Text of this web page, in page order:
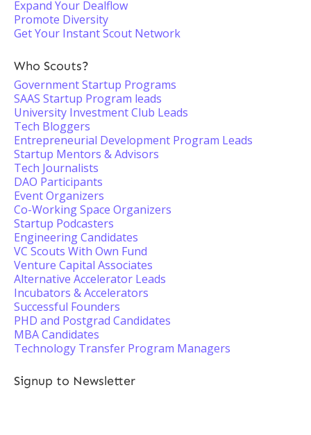
Expand Your Dealflow
Promote Diversity
Get Your Instant Scout Network
Who Scouts?
Government Startup Programs
SAAS Startup Program leads
University Investment Club Leads
Tech Bloggers
Entrepreneurial Development Program Leads
Startup Mentors & Advisors
Tech Journalists
DAO Participants
Event Organizers
Co-Working Space Organizers
Startup Podcasters
Engineering Candidates
VC Scouts With Own Fund
Venture Capital Associates
Alternative Accelerator Leads
Incubators & Accelerators
Successful Founders
PHD and Postgrad Candidates
MBA Candidates
Technology Transfer Program Managers
Signup to Newsletter